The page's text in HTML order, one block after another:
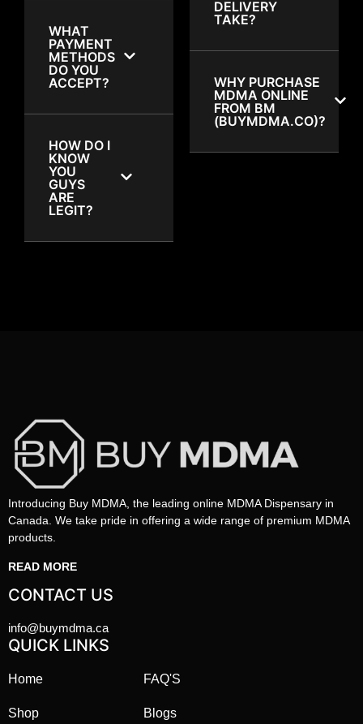
WHAT
PAYMENT
METHODS
DO YOU
ACCEPT?
HOW DO I
KNOW
YOU
GUYS
ARE
LEGIT?
DELIVERY
TAKE?
WHY PURCHASE
MDMA ONLINE
FROM BM
(BUYMDMA.CO)?
Introducing Buy MDMA, the leading online MDMA Dispensary in
Canada. We take pride in offering a wide range of premium MDMA
products.
READ MORE
CONTACT US
info@buymdma.ca
QUICK LINKS
Home
Shop
FAQ'S
Blogs